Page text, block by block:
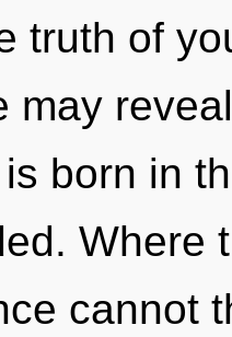
truth of
may
born in
Where
cannot